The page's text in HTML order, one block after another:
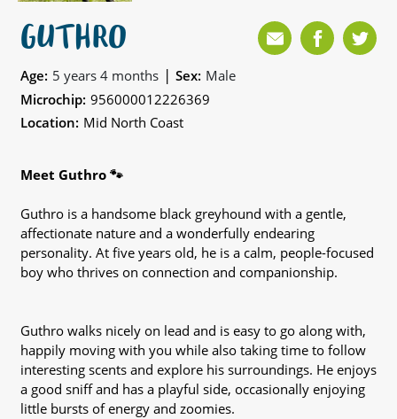
GUTHRO
Age: 5 years 4 months | Sex: Male
Microchip: 956000012226369
Location: Mid North Coast
Meet Guthro 🐾
Guthro is a handsome black greyhound with a gentle,
affectionate nature and a wonderfully endearing
personality. At five years old, he is a calm, people-focused
boy who thrives on connection and companionship.
Guthro walks nicely on lead and is easy to go along with,
happily moving with you while also taking time to follow
interesting scents and explore his surroundings. He enjoys
a good sniff and has a playful side, occasionally enjoying
little bursts of energy and zoomies.